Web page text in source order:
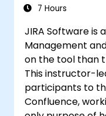
7 Hours
JIRA Software is
Management
on the tool than
This instructor-
participants to
Confluence,